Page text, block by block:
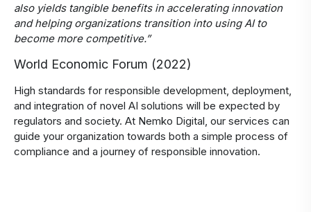
also yields tangible benefits in accelerating innovation
and helping organizations transition into using AI to
become more competitive.”
World Economic Forum (2022)
High standards for responsible development, deployment,
and integration of novel AI solutions will be expected by
regulators and society. At Nemko Digital, our services can
guide your organization towards both a simple process of
compliance and a journey of responsible innovation.